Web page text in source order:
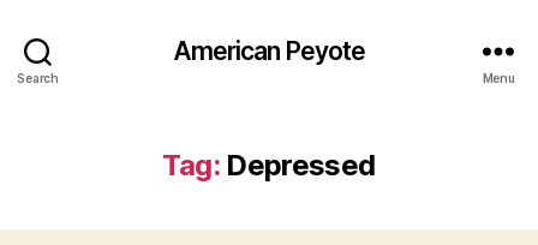
Search
American Peyote
Menu
Tag: Depressed